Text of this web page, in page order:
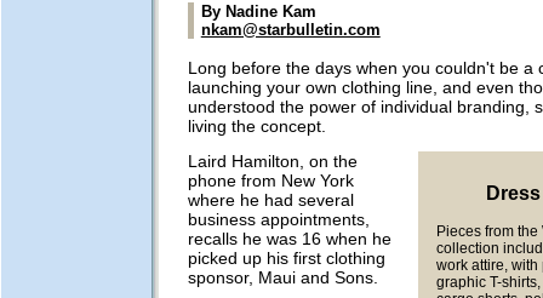
By Nadine Kam
nkam@starbulletin.com
Long before the days when you couldn't be a
launching your own clothing line, and even
understood the power of individual branding,
living the concept.
Pieces from
collection
work attire,
graphic T-
Laird Hamilton, on the
phone from New York
where he had several
business appointments,
recalls he was 16 when he
picked up his first clothing
sponsor, Maui and Sons.